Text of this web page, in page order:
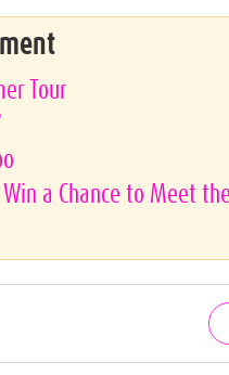
Tour
a Chance to Meet